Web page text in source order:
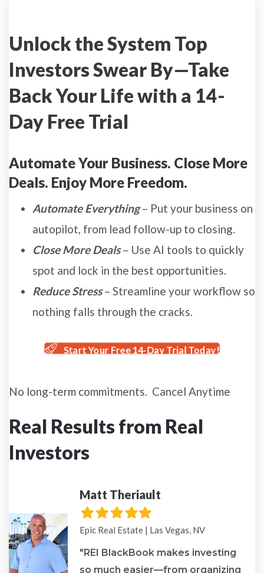
Unlock the System Top
Investors Swear By—Take
Back Your Life with a 14-
Day Free Trial
Automate Your Business. Close More
Deals. Enjoy More Freedom.
Automate Everything– Put your business on
autopilot, from lead follow-up to closing.
Close More Deals – Use AI tools to quickly
spot and lock in the best opportunities.
Reduce Stress– Streamline your workflow so
nothing falls through the cracks.
Start Your Free 14-Day Trial Today!
No long-term commitments. Cancel Anytime
Real Results from Real
Investors
Matt Theriault
Filled
star
Filled
star
Filled
star
Filled
star
Filled
star
Epic Real Estate | Las Vegas, NV
"REI BlackBook makes investing
so much easier—from organizing